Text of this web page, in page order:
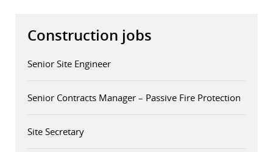
Construction jobs
Senior Site Engineer
Senior Contracts Manager – Passive Fire Protection
Site Secretary